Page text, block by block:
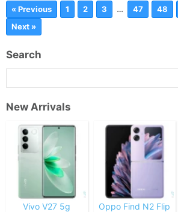
« Previous 1 2 3 … 47 48
Next »
Search
New Arrivals
Vivo V27 5g
Oppo Find N2 Flip